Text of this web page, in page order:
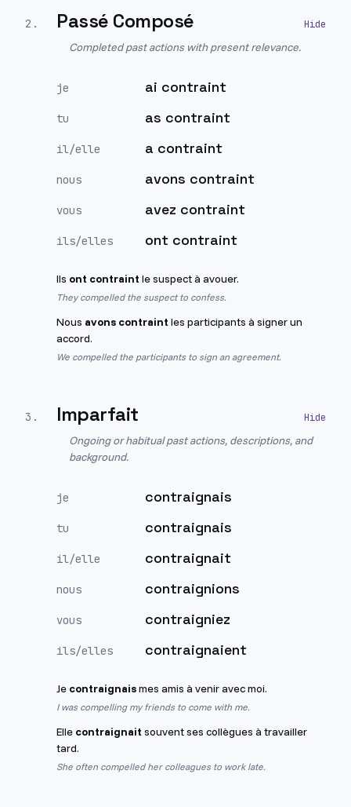
2 . Passé Composé
Completed past actions with present relevance.
je ai contraint
tu as contraint
il/elle a contraint
nous avons contraint
vous avez contraint
ils/elles ont contraint
Ils ont contraintle suspect à avouer.
They compelled the suspect to confess.
Nous avons contraintles participants à signer un
accord.
We compelled the participants to sign an agreement.
3 . Imparfait
Ongoing or habitual past actions, descriptions, and
background.
je contraignais
tu contraignais
il/elle contraignait
nous contraignions
vous contraigniez
ils/elles contraignaient
Je contraignaismes amis à venir avec moi.
I was compelling my friends to come with me.
Elle contraignaitsouvent ses collègues à travailler
tard.
She often compelled her colleagues to work late.